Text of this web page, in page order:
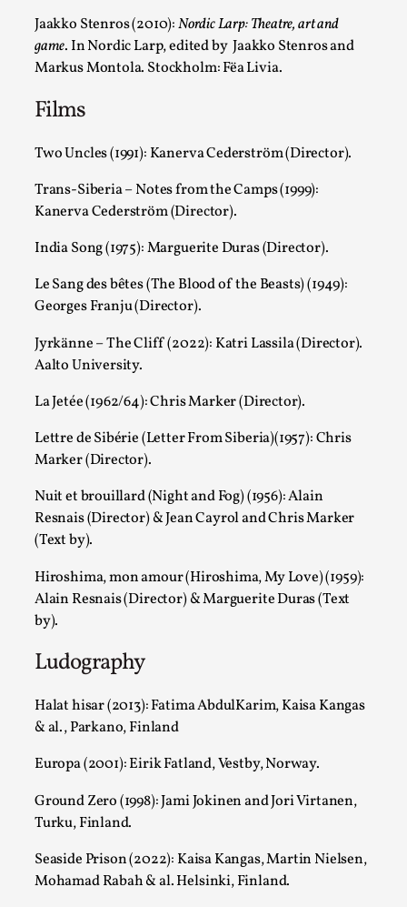
Jaakko Stenros (2010):Nordic Larp: Theatre, art and
game. In Nordic Larp, edited by Jaakko Stenros and
Markus Montola. Stockholm: Fëa Livia.
Films
Two Uncles (1991): Kanerva Cederström (Director).
Trans-Siberia – Notes from the Camps (1999):
Kanerva Cederström (Director).
India Song (1975): Marguerite Duras (Director).
Le Sang des bêtes (The Blood of the Beasts) (1949):
Georges Franju (Director).
Jyrkänne – The Cliff (2022): Katri Lassila (Director).
Aalto University.
La Jetée (1962/64): Chris Marker (Director).
Lettre de Sibérie (Letter From Siberia)(1957): Chris
Marker (Director).
Nuit et brouillard (Night and Fog) (1956): Alain
Resnais (Director) & Jean Cayrol and Chris Marker
(Text by).
Hiroshima, mon amour (Hiroshima, My Love) (1959):
Alain Resnais (Director) & Marguerite Duras (Text
by).
Ludography
Halat hisar (2013): Fatima AbdulKarim, Kaisa Kangas
& al., Parkano, Finland
Europa (2001): Eirik Fatland, Vestby, Norway.
Ground Zero (1998): Jami Jokinen and Jori Virtanen,
Turku, Finland.
Seaside Prison (2022): Kaisa Kangas, Martin Nielsen,
Mohamad Rabah & al. Helsinki, Finland.
Why I hate post-larp compliment threads
By Julia Greip2025-07-01
Knutepunkt 2025,Opinion,
It is a quite common phenomenon after a larp. In the larp
By Lyssa Greywood
Knutepunkt 2025 ,Opinion ,
For Mike, may he rest well. When I learned that a dear
Read More...
By Adrian Hon
Documentation
Editorial note: This article is republished from the
Read More...